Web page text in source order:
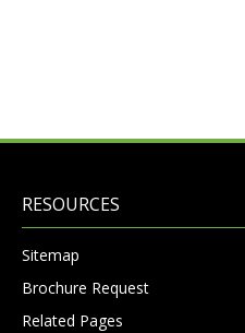
RESOURCES
Sitemap
Brochure Request
Related Pages